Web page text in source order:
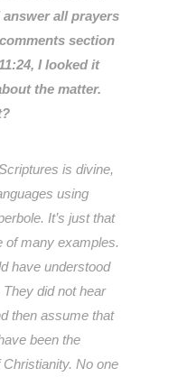
all prayers
section
I looked it
the matter.
is divine,
using
It’s just that
of many examples.
have understood
did not hear
then assume that
been the
No one